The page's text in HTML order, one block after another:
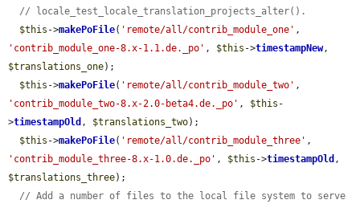
// locale_test_locale_translation_projects_alter().
$this ->makePoFile( 'remote/all/contrib_module_one'
'contrib_module_one-8.x-1.1.de._po' , $this ->timestampNew
$translations_one);
$this ->makePoFile( 'remote/all/contrib_module_two'
'contrib_module_two-8.x-2.0-beta4.de._po' , $this -
>timestampOld , $translations_two);
$this ->makePoFile( 'remote/all/contrib_module_three'
'contrib_module_three-8.x-1.0.de._po' , $this ->timestampOld
$translations_three);
// Add a number of files to the local file system to serve